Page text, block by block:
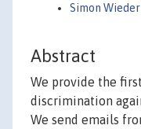
Simon
Abstract
We provide the
discrimination
We send emails